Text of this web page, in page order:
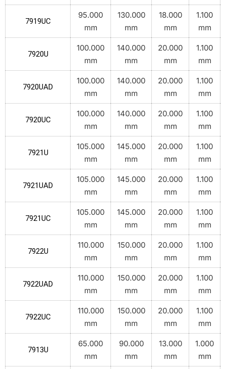
7919UC
95.000
mm
130.000
mm
18.000
mm
1.100
mm
7920U
100.000
mm
140.000
mm
20.000
mm
1.100
mm
7920UAD
100.000
mm
140.000
mm
20.000
mm
1.100
mm
7920UC
100.000
mm
140.000
mm
20.000
mm
1.100
mm
7921U
105.000
mm
145.000
mm
20.000
mm
1.100
mm
7921UAD
105.000
mm
145.000
mm
20.000
mm
1.100
mm
7921UC
105.000
mm
145.000
mm
20.000
mm
1.100
mm
7922U
110.000
mm
150.000
mm
20.000
mm
1.100
mm
7922UAD
110.000
mm
150.000
mm
20.000
mm
1.100
mm
7922UC
110.000
mm
150.000
mm
20.000
mm
1.100
mm
7913U
65.000
mm
90.000
mm
13.000
mm
1.000
mm